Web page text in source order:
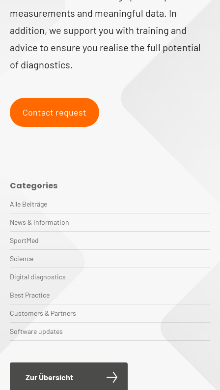
measurements and meaningful data. In
addition, we support you with training and
advice to ensure you realise the full potential
of diagnostics.
Contact request
Categories
Alle Beiträge
News & Information
SportMed
Science
Digital diagnostics
Best Practice
Customers & Partners
Software updates
Zur Übersicht